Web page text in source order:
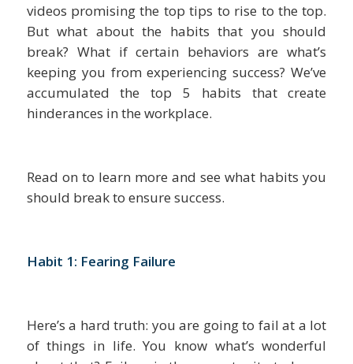
videos promising the top tips to rise to the top.
But what about the habits that you should
break? What if certain behaviors are what’s
keeping you from experiencing success? We’ve
accumulated the top 5 habits that create
hinderances in the workplace.
Read on to learn more and see what habits you
should break to ensure success.
Habit 1: Fearing Failure
Here’s a hard truth: you are going to fail at a lot
of things in life. You know what’s wonderful